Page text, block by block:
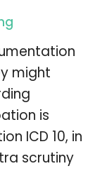
might
is
ICD 10, in
scrutiny